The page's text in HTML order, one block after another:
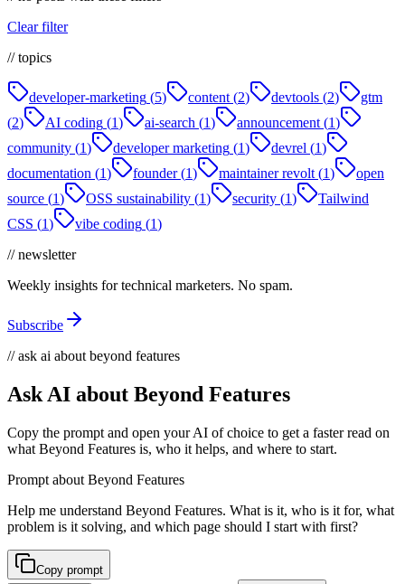
Clear filter
// topics
developer-marketing (5) content (2) devtools (2)
gtm
(2) AI coding (1) ai-search (1) announcement (1)
community (1) developer marketing (1) devrel (1)
documentation (1) founder(1) maintainer revolt (1)
open
source (1) OSS sustainability (1) security (1)
Tailwind
CSS (1) vibe coding (1)
// newsletter
Weekly insights for technical marketers. No spam.
Subscribe
// ask ai about beyond features
Ask AI about Beyond Features
Copy the prompt and open your AI of choice to get a faster read on
what Beyond Features is, who it helps, and where to start.
Prompt about Beyond Features
Help me understand Beyond Features. What is it, who is it for, what
problem is it solving, and which page should I start with first?
Copy prompt